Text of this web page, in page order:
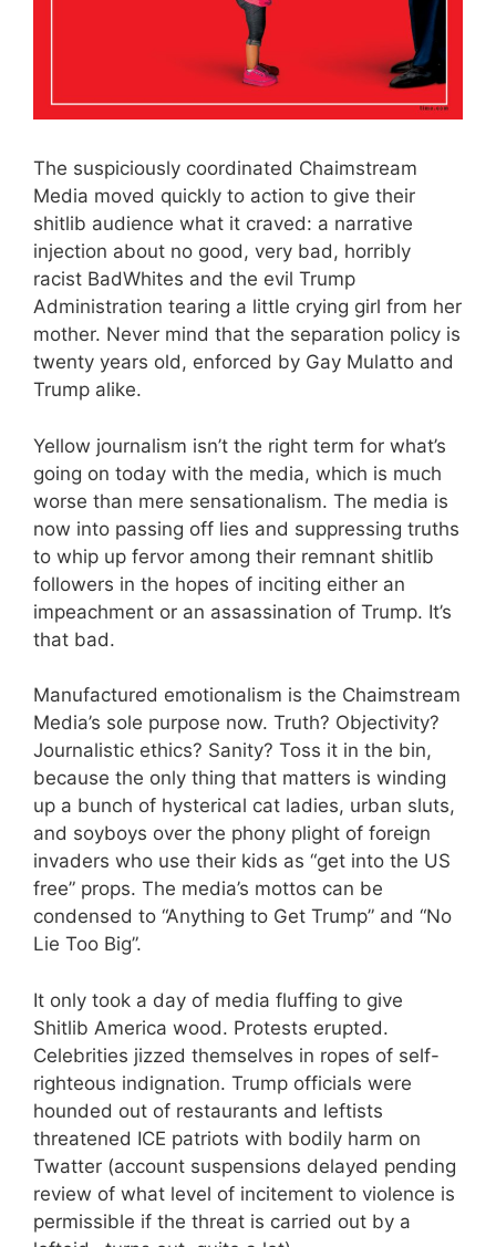
The suspiciously coordinated Chaimstream
Media moved quickly to action to give their
shitlib audience what it craved: a narrative
injection about no good, very bad, horribly
racist BadWhites and the evil Trump
Administration tearing a little crying girl from her
mother. Never mind that the separation policy is
twenty years old, enforced by Gay Mulatto and
Trump alike.
Yellow journalism isn’t the right term for what’s
going on today with the media, which is much
worse than mere sensationalism. The media is
now into passing off lies and suppressing truths
to whip up fervor among their remnant shitlib
followers in the hopes of inciting either an
impeachment or an assassination of Trump. It’s
that bad.
Manufactured emotionalism is the Chaimstream
Media’s sole purpose now. Truth? Objectivity?
Journalistic ethics? Sanity? Toss it in the bin,
because the only thing that matters is winding
up a bunch of hysterical cat ladies, urban sluts,
and soyboys over the phony plight of foreign
invaders who use their kids as “get into the US
free” props. The media’s mottos can be
condensed to “Anything to Get Trump” and “No
Lie Too Big”.
It only took a day of media fluffing to give
Shitlib America wood. Protests erupted.
Celebrities jizzed themselves in ropes of self-
righteous indignation. Trump officials were
hounded out of restaurants and leftists
threatened ICE patriots with bodily harm on
Twatter (account suspensions delayed pending
review of what level of incitement to violence is
permissible if the threat is carried out by a